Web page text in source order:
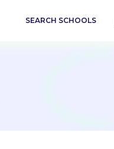
SEARCH SCHOOLS